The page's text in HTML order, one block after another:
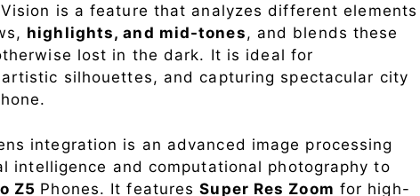
is a feature that analyzes different elements
highlights, and mid-tones, and blends these
lost in the dark. It is ideal for
silhouettes, and capturing spectacular city
integration is an advanced image processing
intelligence and computational photography to
Z5 Phones. It featuresSuper Res Zoom for high-